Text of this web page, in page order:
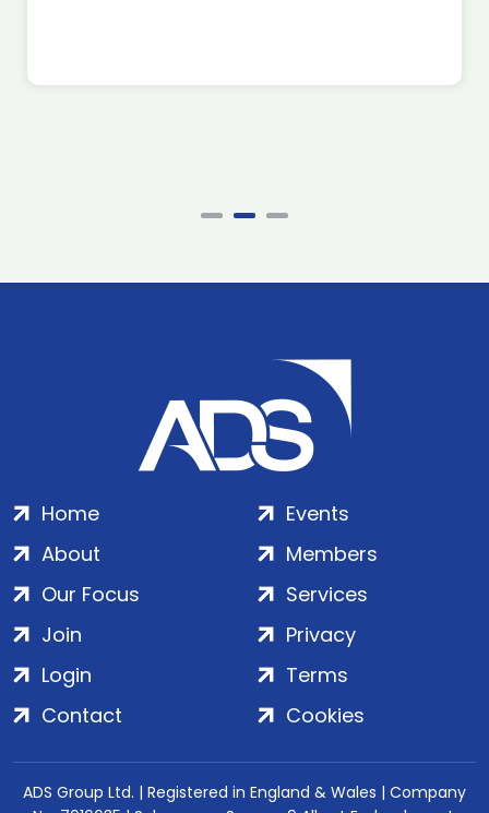
Home
About
Our Focus
Events
Members
Services
Join
Login
Contact
Privacy
Terms
Cookies
ADS Group Ltd. | Registered in England & Wales | Company